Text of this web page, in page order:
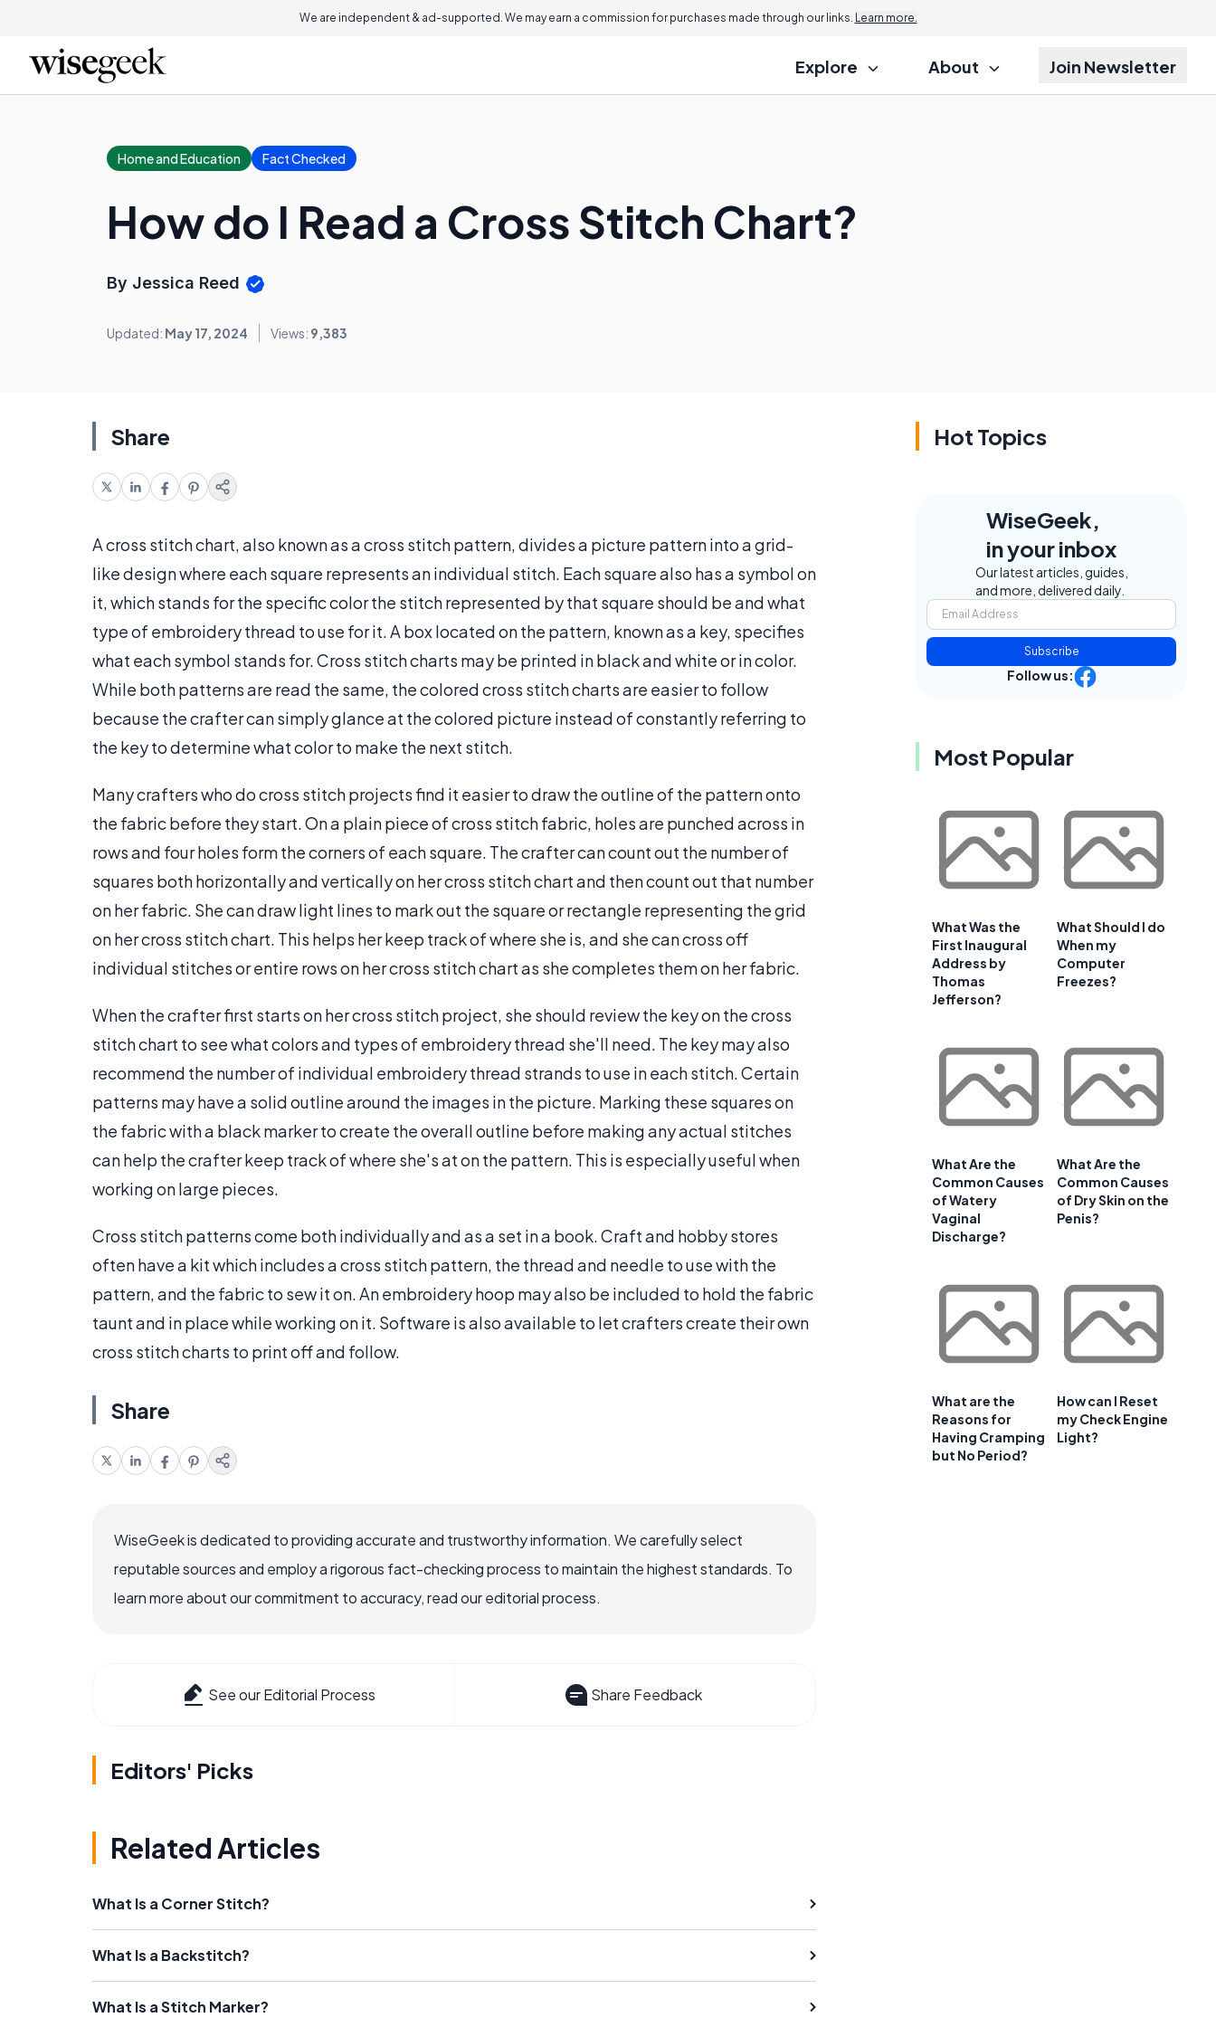
We are independent & ad-supported. We may earn a commission for purchases made through our links. Learn more.
Explore About Join Newsletter
Home and Education Fact Checked
How do I Read a Cross Stitch Chart?
By Jessica Reed
Updated: May 17, 2024 Views: 9,383
Share
A cross stitch chart, also known as a cross stitch pattern, divides a picture pattern into a grid-
like design where each square represents an individual stitch. Each square also has a symbol on
it, which stands for the specific color the stitch represented by that square should be and what
type of embroidery thread to use for it. A box located on the pattern, known as a key, specifies
what each symbol stands for. Cross stitch charts may be printed in black and white or in color.
While both patterns are read the same, the colored cross stitch charts are easier to follow
because the crafter can simply glance at the colored picture instead of constantly referring to
the key to determine what color to make the next stitch.
Many crafters who do cross stitch projects find it easier to draw the outline of the pattern onto
the fabric before they start. On a plain piece of cross stitch fabric, holes are punched across in
rows and four holes form the corners of each square. The crafter can count out the number of
squares both horizontally and vertically on her cross stitch chart and then count out that number
on her fabric. She can draw light lines to mark out the square or rectangle representing the grid
on her cross stitch chart. This helps her keep track of where she is, and she can cross off
individual stitches or entire rows on her cross stitch chart as she completes them on her fabric.
When the crafter first starts on her cross stitch project, she should review the key on the cross
stitch chart to see what colors and types of embroidery thread she'll need. The key may also
recommend the number of individual embroidery thread strands to use in each stitch. Certain
patterns may have a solid outline around the images in the picture. Marking these squares on
the fabric with a black marker to create the overall outline before making any actual stitches
can help the crafter keep track of where she's at on the pattern. This is especially useful when
working on large pieces.
Cross stitch patterns come both individually and as a set in a book. Craft and hobby stores
often have a kit which includes a cross stitch pattern, the thread and needle to use with the
pattern, and the fabric to sew it on. An embroidery hoop may also be included to hold the fabric
taunt and in place while working on it. Software is also available to let crafters create their own
cross stitch charts to print off and follow.
Share
WiseGeek is dedicated to providing accurate and trustworthy information. We carefully select
reputable sources and employ a rigorous fact-checking process to maintain the highest standards. To
learn more about our commitment to accuracy, read our editorial process.
See our Editorial Process Share Feedback
Editors' Picks
Related Articles
What Is a Corner Stitch?
What Is a Backstitch?
What Is a Stitch Marker?
Hot Topics
WiseGeek,
in your inbox
Our latest articles, guides,
and more, delivered daily.
Subscribe
Follow us:
Most Popular
What Was the
First Inaugural
Address by
Thomas
Jefferson?
What Should I do
When my
Computer
Freezes?
What Are the
Common Causes
of Watery
Vaginal
Discharge?
What Are the
Common Causes
of Dry Skin on the
Penis?
What are the
Reasons for
Having Cramping
but No Period?
How can I Reset
my Check Engine
Light?